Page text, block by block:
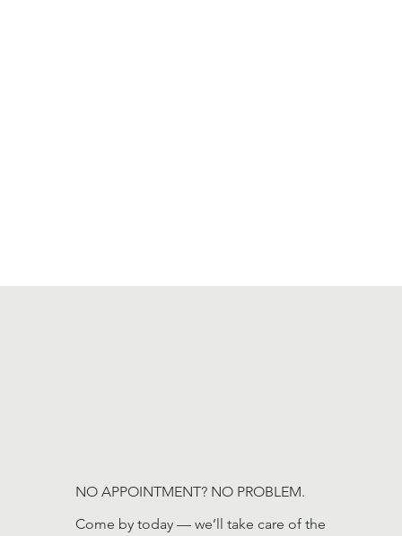
NO APPOINTMENT? NO PROBLEM.
Come by today — we’ll take care of the